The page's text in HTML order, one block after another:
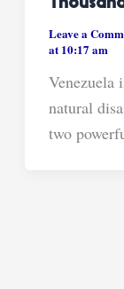
Leave a
at 10:17 am
Venezuela
natural
two